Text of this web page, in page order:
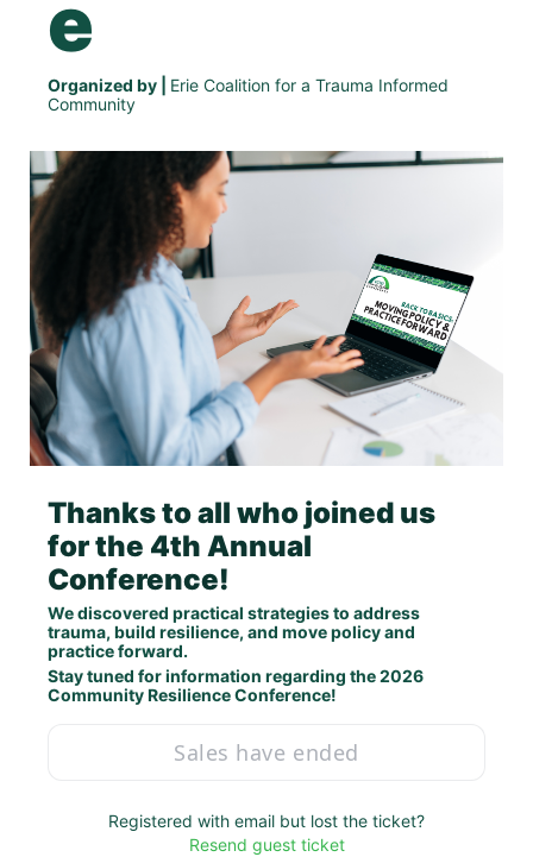
e
Organized by | Erie Coalition for a Trauma Informed
Community
Thanks to all who joined us
for the 4th Annual
Conference!
We discovered practical strategies to address
trauma, build resilience, and move policy and
practice forward.
Stay tuned for information regarding the 2026
Community Resilience Conference!
Sales have ended
Registered with email but lost the ticket?
Resend guest ticket